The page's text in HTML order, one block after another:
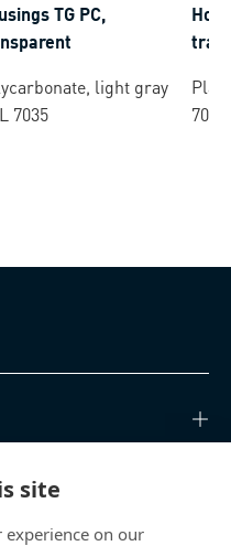
site
experience on our
TG PC,
light gray
7035
7035